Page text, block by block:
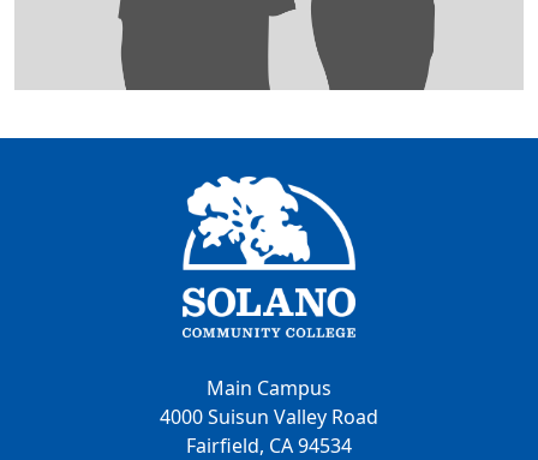
Main Campus
4000 Suisun Valley Road
Fairfield, CA 94534